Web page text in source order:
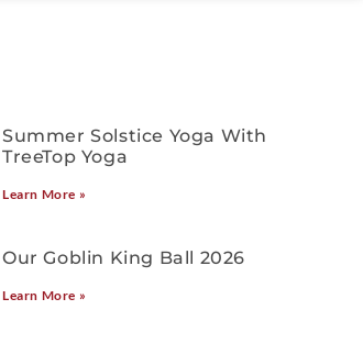
Summer Solstice Yoga With
TreeTop Yoga
Learn More »
Our Goblin King Ball 2026
Learn More »